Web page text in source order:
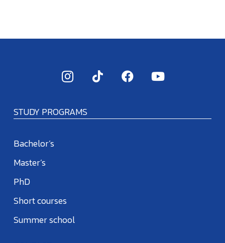
STUDY PROGRAMS
Bachelor’s
Master’s
PhD
Short courses
Summer school